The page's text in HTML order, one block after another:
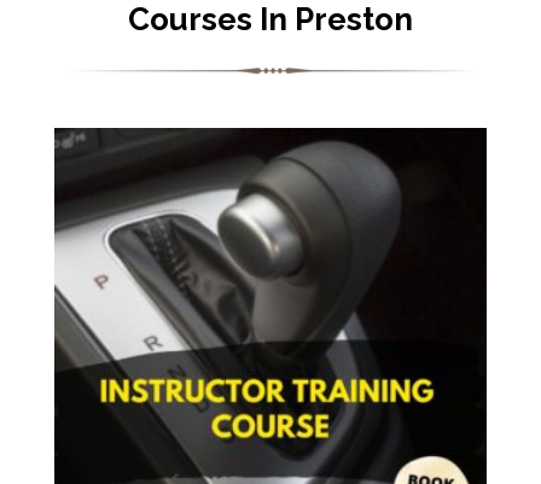
Courses In Preston